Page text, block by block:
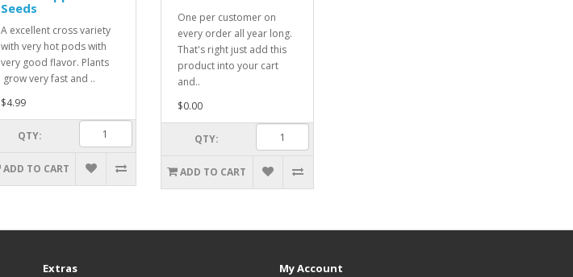
Seeds
A excellent cross variety
with very hot pods with
very good flavor. Plants
grow very fast and ..
$4.99
QTY:
ADD TO CART
One per customer on
every order all year long.
That's right just add this
product into your cart
and..
$0.00
QTY:
ADD TO CART
Extras My Account